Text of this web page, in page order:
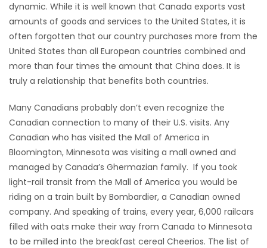
MAHJONG
MATCH-
3
dynamic. While it is well known that Canada exports vast
amounts of goods and services to the United States, it is
often forgotten that our country purchases more from the
United States than all European countries combined and
more than four times the amount that China does. It is
truly a relationship that benefits both countries.
Many Canadians probably don’t even recognize the
Canadian connection to many of their U.S. visits. Any
Canadian who has visited the Mall of America in
Bloomington, Minnesota was visiting a mall owned and
managed by Canada’s Ghermazian family. If you took
light-rail transit from the Mall of America you would be
riding on a train built by Bombardier, a Canadian owned
company. And speaking of trains, every year, 6,000 railcars
filled with oats make their way from Canada to Minnesota
to be milled into the breakfast cereal Cheerios. The list of